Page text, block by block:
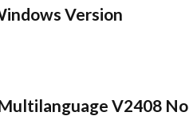
Version
V2408 No